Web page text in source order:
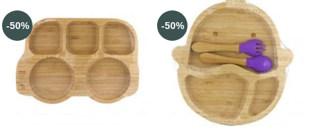
-50% -50%